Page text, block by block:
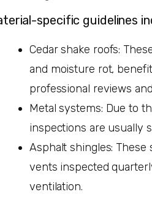
specific guidelines
Cedar shake roofs:
and moisture rot,
professional reviews
Metal systems: Due to
inspections are usually
Asphalt shingles: These
vents inspected
ventilation.